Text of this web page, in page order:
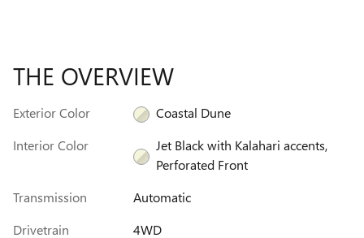
THE OVERVIEW
Exterior Color
Coastal Dune
Interior Color
Jet Black with Kalahari accents,
Perforated Front
Transmission
Automatic
Drivetrain
4WD